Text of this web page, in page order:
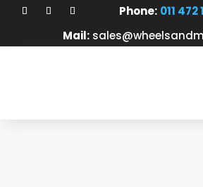
Phone: 011 472
Mail: